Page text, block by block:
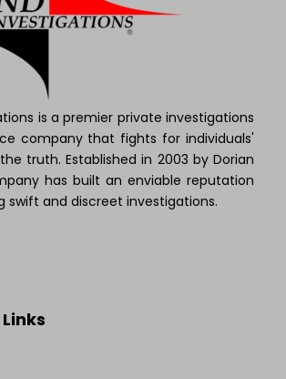
is a premier private investigations
company that fights for individuals'
truth. Established in 2003 by Dorian
has built an enviable reputation
swift and discreet investigations.